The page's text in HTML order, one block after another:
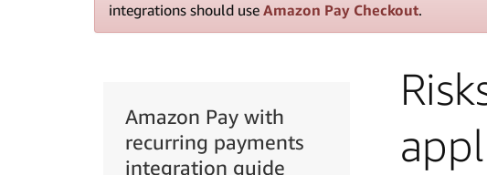
integrations should use Amazon Pay Checkout.
Amazon Pay with
recurring payments
integration guide